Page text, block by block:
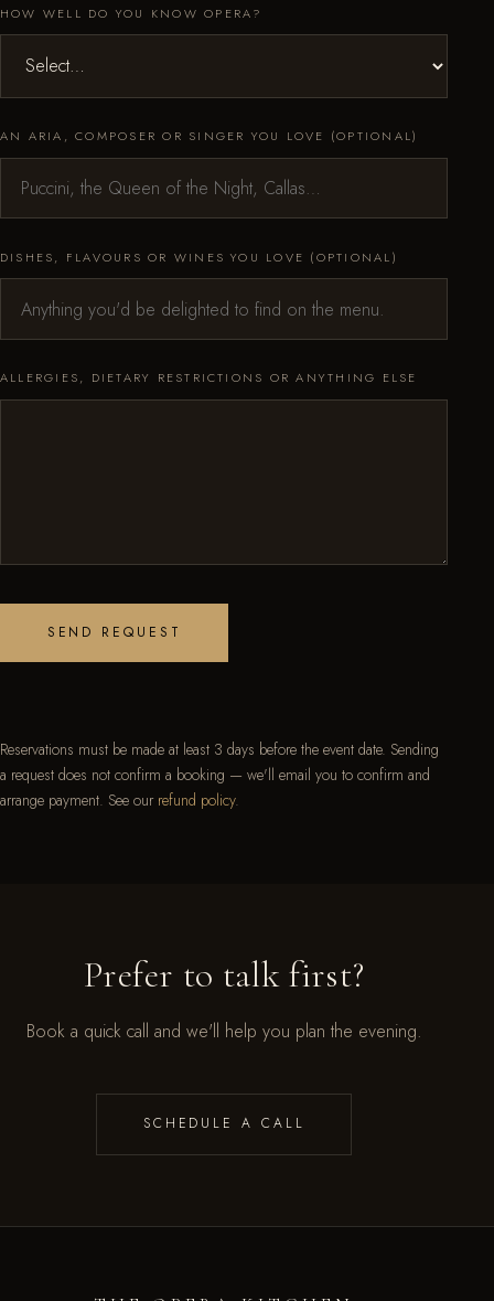
HOW WELL DO YOU KNOW OPERA?
AN ARIA, COMPOSER OR SINGER YOU LOVE (OPTIONAL)
DISHES, FLAVOURS OR WINES YOU LOVE (OPTIONAL)
ALLERGIES, DIETARY RESTRICTIONS OR ANYTHING ELSE
SEND REQUEST
Reservations must be made at least 3 days before the event date. Sending
a request does not confirm a booking — we'll email you to confirm and
arrange payment. See our refund policy.
Prefer to talk first?
Book a quick call and we'll help you plan the evening.
SCHEDULE A CALL